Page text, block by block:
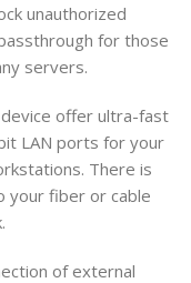
unauthorized
for those
servers.
offer ultra-fast
LAN ports for your
There is
your fiber or cable
of external